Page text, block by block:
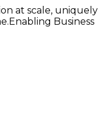
at scale, uniquely
Enabling Business